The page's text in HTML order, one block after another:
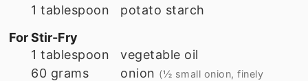
1 tablespoon
potato starch
For Stir-Fry
1 tablespoon
vegetable oil
60 grams onion (½ small onion, finely